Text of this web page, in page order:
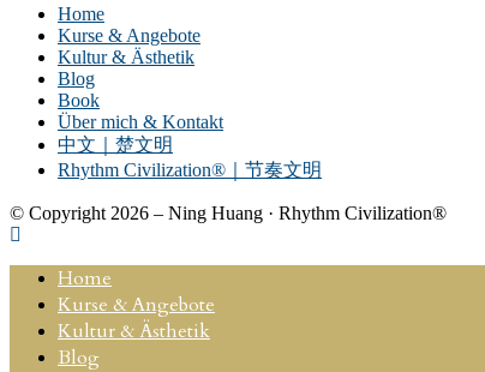
Home
Kurse & Angebote
Kultur & Ästhetik
Blog
Book
Über mich & Kontakt
中文｜楚文明
Rhythm Civilization®｜节奏文明
© Copyright 2026 – Ning Huang · Rhythm Civilization®
Home
Kurse & Angebote
Kultur & Ästhetik
Blog